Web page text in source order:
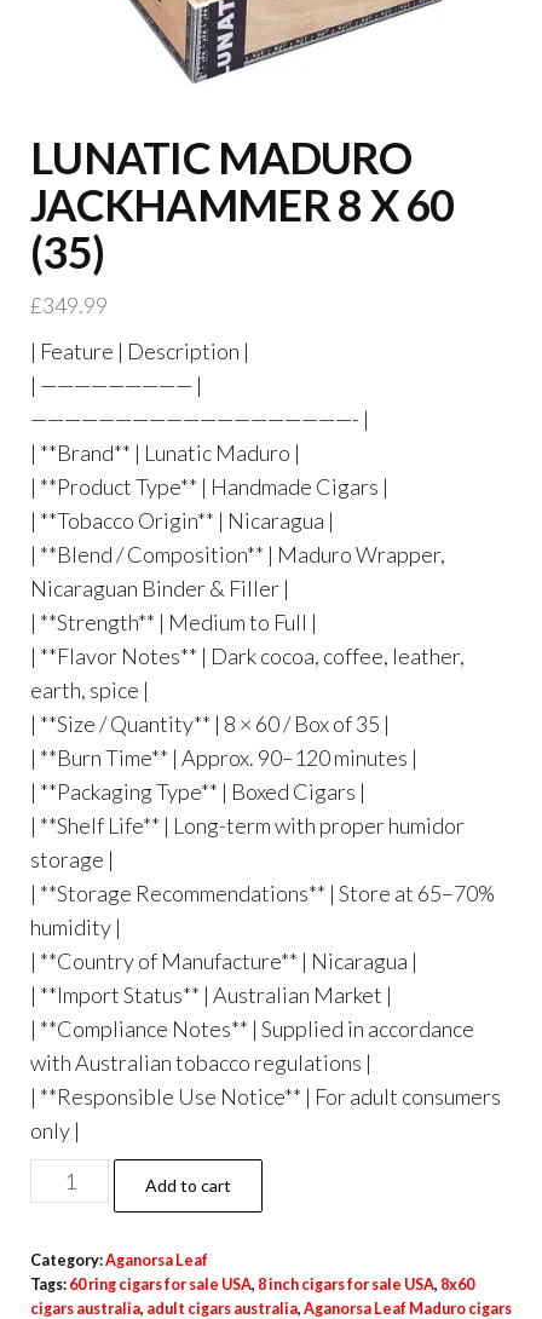
LUNATIC MADURO
JACKHAMMER 8 X 60
(35)
£349.99
| Feature | Description |
| ————————— |
———————————————————- |
| **Brand** | Lunatic Maduro |
| **Product Type** | Handmade Cigars |
| **Tobacco Origin** | Nicaragua |
| **Blend / Composition** | Maduro Wrapper,
Nicaraguan Binder & Filler |
| **Strength** | Medium to Full |
| **Flavor Notes** | Dark cocoa, coffee, leather,
earth, spice |
| **Size / Quantity** | 8 × 60 / Box of 35 |
| **Burn Time** | Approx. 90–120 minutes |
| **Packaging Type** | Boxed Cigars |
| **Shelf Life** | Long-term with proper humidor
storage |
| **Storage Recommendations** | Store at 65–70%
humidity |
| **Country of Manufacture** | Nicaragua |
| **Import Status** | Australian Market |
| **Compliance Notes** | Supplied in accordance
with Australian tobacco regulations |
| **Responsible Use Notice** | For adult consumers
only |
Add to cart
Category:Aganorsa Leaf
Tags: 60 ring cigars for sale USA, 8 inch cigars for sale USA, 8x60
cigars australia, adult cigars australia, Aganorsa Leaf Maduro cigars